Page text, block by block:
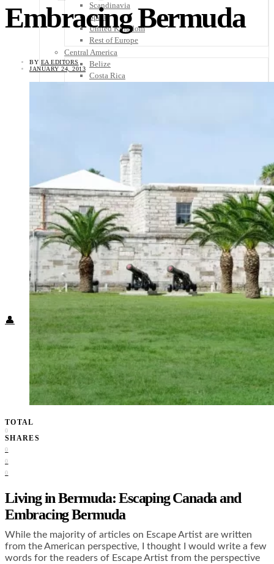
Scandinavia
Spain
United Kingdom
Rest of Europe
Central America
Belize
Costa Rica
Asia
Australia
North America
South America
Middle East
Rest of the World
Travel Tips
Know Before You Go
Packing List
Food + Culture
Health + Wellness
👤
Embracing Bermuda
BY EA EDITORS
JANUARY 24, 2013
TOTAL
0
SHARES
0
0
0
Living in Bermuda: Escaping Canada and
Embracing Bermuda
While the majority of articles on Escape Artist are written
from the American perspective, I thought I would write a few
words for the readers of Escape Artist from the perspective